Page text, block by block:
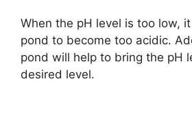
When the pH level is too low,
pond to become too acidic.
pond will help to bring the pH
desired level.